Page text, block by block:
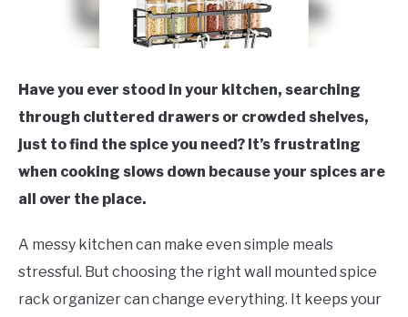
Have you ever stood in your kitchen, searching
through cluttered drawers or crowded shelves,
just to find the spice you need? It’s frustrating
when cooking slows down because your spices are
all over the place.
A messy kitchen can make even simple meals
stressful. But choosing the right wall mounted spice
rack organizer can change everything. It keeps your